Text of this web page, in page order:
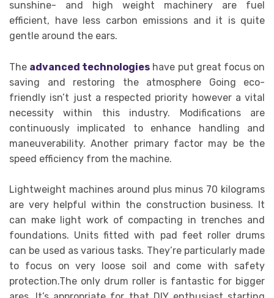
sunshine- and high weight machinery are fuel
efficient, have less carbon emissions and it is quite
gentle around the ears.
The advanced technologies have put great focus on
saving and restoring the atmosphere Going eco-
friendly isn’t just a respected priority however a vital
necessity within this industry. Modifications are
continuously implicated to enhance handling and
maneuverability. Another primary factor may be the
speed efficiency from the machine.
Lightweight machines around plus minus 70 kilograms
are very helpful within the construction business. It
can make light work of compacting in trenches and
foundations. Units fitted with pad feet roller drums
can be used as various tasks. They’re particularly made
to focus on very loose soil and come with safety
protection.The only drum roller is fantastic for bigger